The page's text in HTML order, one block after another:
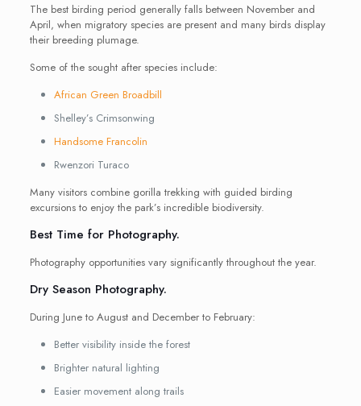
The best birding period generally falls between November and
April, when migratory species are present and many birds display
their breeding plumage.
Some of the sought after species include:
African Green Broadbill
Shelley’s Crimsonwing
Handsome Francolin
Rwenzori Turaco
Many visitors combine gorilla trekking with guided birding
excursions to enjoy the park’s incredible biodiversity.
Best Time for Photography.
Photography opportunities vary significantly throughout the year.
Dry Season Photography.
During June to August and December to February:
Better visibility inside the forest
Brighter natural lighting
Easier movement along trails